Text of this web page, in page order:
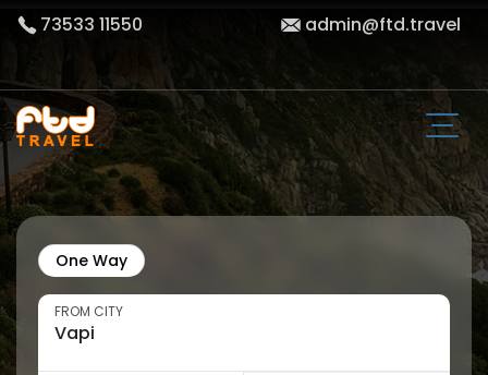
73533 11550 admin@ftd.travel
One Way
FROM CITY